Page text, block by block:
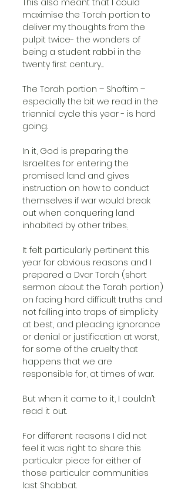
maximise the Torah portion to
deliver my thoughts from the
pulpit twice- the wonders of
being a student rabbi in the
twenty first century…
The Torah portion – Shoftim –
especially the bit we read in the
triennial cycle this year - is hard
going.
In it, God is preparing the
Israelites for entering the
promised land and gives
instruction on how to conduct
themselves if war would break
out when conquering land
inhabited by other tribes.
It felt particularly pertinent this
year for obvious reasons and I
prepared a Dvar Torah (short
sermon about the Torah portion)
on facing hard difficult truths and
not falling into traps of simplicity
at best, and pleading ignorance
or denial or justification at worst,
for some of the cruelty that
happens that we are
responsible for, at times of war.
But when it came to it, I couldn’t
read it out.
For different reasons I did not
feel it was right to share this
particular piece for either of
those particular communities
last Shabbat.